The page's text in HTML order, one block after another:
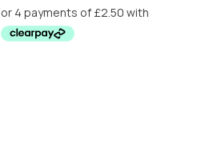
was:
£24.00.
is: